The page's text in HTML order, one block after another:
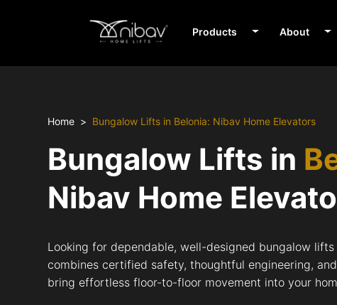
Products About
Home Bungalow Lifts in Belonia: Nibav Home Elevators
Bungalow Lifts in
Nibav Home
Looking for dependable, well-designed bungalow lifts
combines certified safety, thoughtful engineering,
bring effortless floor-to-floor movement into your